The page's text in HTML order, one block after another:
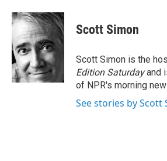
Scott Simon
Scott Simon is the
Edition Saturdayand
of NPR's morning
See stories by Scott